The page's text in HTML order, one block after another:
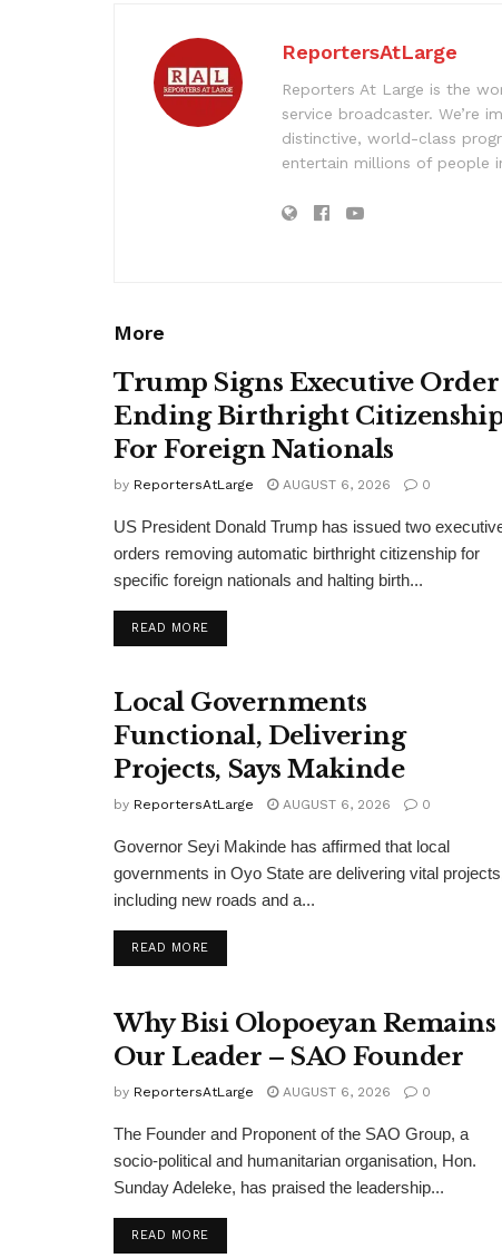
ReportersAtLarge
Reporters At Large is the
service broadcaster. We’re
distinctive, world-class
entertain millions of people
More
Trump Signs Executive Order
Ending Birthright
For Foreign Nationals
by ReportersAtLarge AUGUST 6, 2026 0
US President Donald Trump has issued two
orders removing automatic birthright citizenship for
specific foreign nationals and halting birth...
READ MOREDETAILS
Local Governments
Functional, Delivering
Projects, Says Makinde
by ReportersAtLarge AUGUST 6, 2026 0
Governor Seyi Makinde has affirmed that local
governments in Oyo State are delivering vital
including new roads and a...
READ MOREDETAILS
Why Bisi Olopoeyan Remains
Our Leader – SAO Founder
by ReportersAtLarge AUGUST 6, 2026 0
The Founder and Proponent of the SAO Group, a
socio-political and humanitarian organisation, Hon.
Sunday Adeleke, has praised the leadership...
READ MOREDETAILS